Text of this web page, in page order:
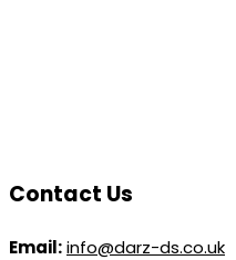
Contact Us
Email:info@darz-ds.co.uk